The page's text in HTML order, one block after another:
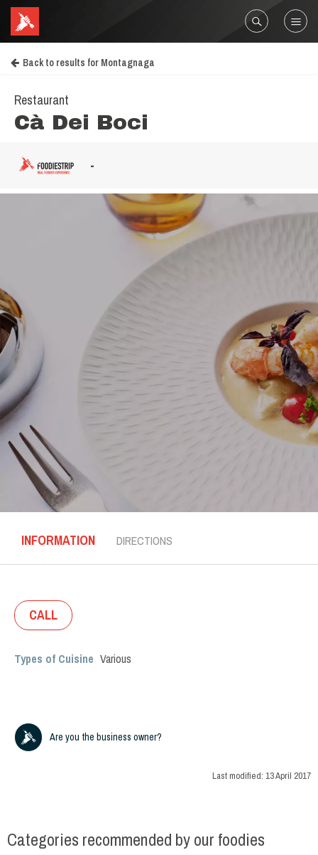
Back to results for Montagnaga
Restaurant
Cà Dei Boci
-
INFORMATION DIRECTIONS
CALL
Types of Cuisine Various
Are you the business owner?
Last modified: 13 April 2017
Categories recommended by our foodies